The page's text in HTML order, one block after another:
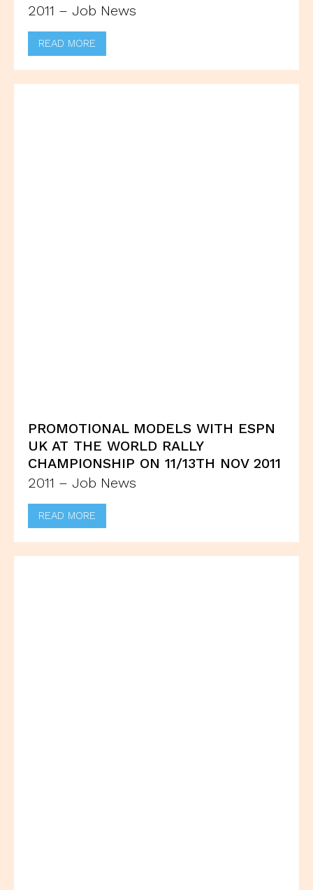
2011 – Job News
READ MORE
PROMOTIONAL MODELS WITH ESPN
UK AT THE WORLD RALLY
CHAMPIONSHIP ON 11/13TH NOV 2011
2011 – Job News
READ MORE